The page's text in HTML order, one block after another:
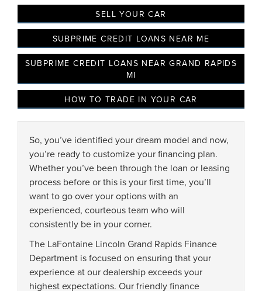
SELL YOUR CAR
SUBPRIME CREDIT LOANS NEAR ME
SUBPRIME CREDIT LOANS NEAR GRAND RAPIDS
MI
HOW TO TRADE IN YOUR CAR
So, you’ve identified your dream model and now,
you’re ready to customize your financing plan.
Whether you’ve been through the loan or leasing
process before or this is your first time, you’ll
want to go over your options with an
experienced, courteous team who will
consistently be in your corner.
The LaFontaine Lincoln Grand Rapids Finance
Department is focused on ensuring that your
experience at our dealership exceeds your
highest expectations. Our friendly finance
written communications and/or by calling at the phone number
provided. Consent is not a condition of purchase. A one-time
SMS message with a link to your coupon will be provided to this
number. Messaging and data rates may apply. See SMS Terms
& Conditions
and Privacy Policy for more info.
Privacy Policy Terms & Conditions
SMS Terms & Conditions
Brand Disclaimers